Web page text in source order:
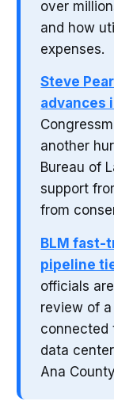
over
and how
expenses.
Steve
advances
another
Bureau of
support
from
BLM fast-
pipeline
officials
review of
connected
data
Ana